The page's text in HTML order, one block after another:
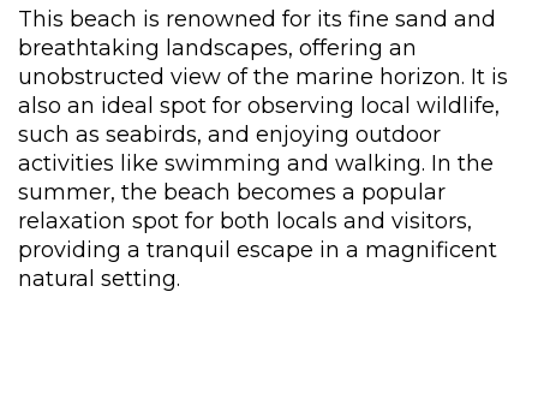
This beach is renowned for its fine sand and
breathtaking landscapes, offering an
unobstructed view of the marine horizon. It is
also an ideal spot for observing local wildlife,
such as seabirds, and enjoying outdoor
activities like swimming and walking. In the
summer, the beach becomes a popular
relaxation spot for both locals and visitors,
providing a tranquil escape in a magnificent
natural setting.